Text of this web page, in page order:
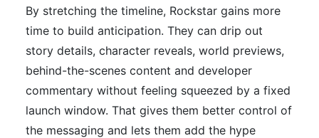
By stretching the timeline, Rockstar gains more
time to build anticipation. They can drip out
story details, character reveals, world previews,
behind-the-scenes content and developer
commentary without feeling squeezed by a fixed
launch window. That gives them better control of
the messaging and lets them add the hype